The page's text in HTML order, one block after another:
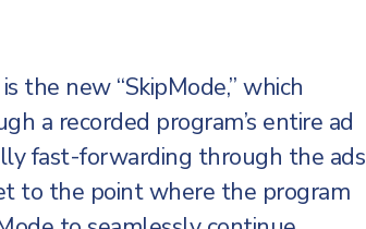
the new “SkipMode,” which
a recorded program’s entire ad
fast-forwarding through the ads
to the point where the program